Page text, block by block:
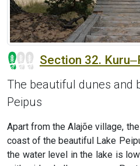
Section 32.
The beautiful dunes and
Peipus
Apart from the Alajõe village,
coast of the beautiful Lake
the water level in the lake is